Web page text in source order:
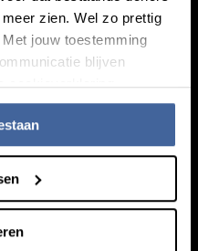
zien. Wel zo prettig
jouw toestemming
blijven
cookieverklaring.